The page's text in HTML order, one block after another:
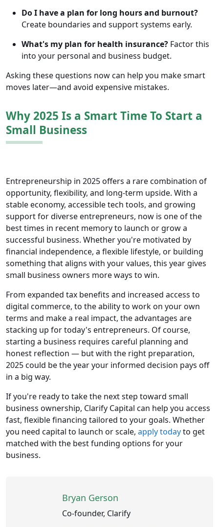
Do I have a plan for long hours and burnout?
Create boundaries and support systems early.
What's my plan for health insurance? Factor this
into your personal and business budget.
Asking these questions now can help you make smart
moves later—and avoid expensive mistakes.
Why 2025 Is a Smart Time To Start a
Small Business
Entrepreneurship in 2025 offers a rare combination of
opportunity, flexibility, and long-term upside. With a
stable economy, accessible tech tools, and growing
support for diverse entrepreneurs, now is one of the
best times in recent memory to launch or grow a
successful business. Whether you're motivated by
financial independence, a flexible lifestyle, or building
something that aligns with your values, this year gives
small business owners more ways to win.
From expanded tax benefits and increased access to
digital commerce, to the ability to work on your own
terms and make a real impact, the advantages are
stacking up for today's entrepreneurs. Of course,
starting a business requires careful planning and
honest reflection — but with the right preparation,
2025 could be the year your informed decision pays off
in a big way.
If you're ready to take the next step toward small
business ownership, Clarify Capital can help you access
fast, flexible financing tailored to your goals. Whether
you need capital to launch or scale, apply todayto get
matched with the best funding options for your
business.
Bryan Gerson
Co-founder, Clarify